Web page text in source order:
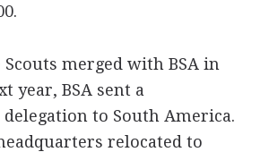
Scouts merged with BSA in
year, BSA sent a
to South America.
relocated to